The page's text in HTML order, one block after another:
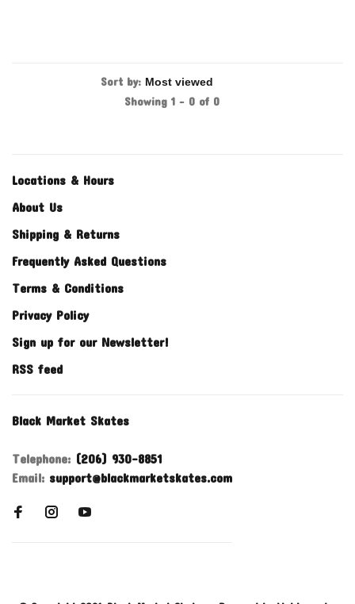
Sort by:
Showing 1 - 0 of 0
Locations & Hours
About Us
Shipping & Returns
Frequently Asked Questions
Terms & Conditions
Privacy Policy
Sign up for our Newsletter!
RSS feed
Black Market Skates
Telephone: (206) 930-8851
Email: support@blackmarketskates.com